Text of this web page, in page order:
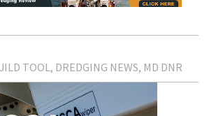
TOOL DREDGING NEWS MD DNR